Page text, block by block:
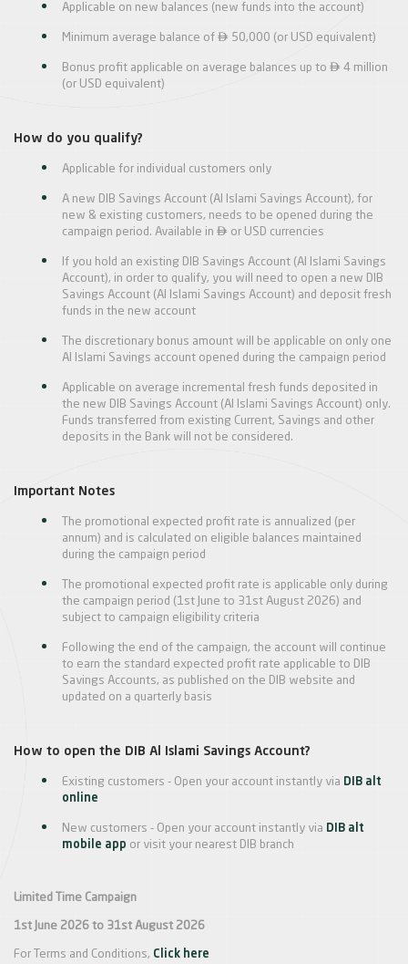
Applicable on new balances (new funds into the account)
Minimum average balance of  50,000 (or USD equivalent)
Bonus profit applicable on average balances up to  4 million
(or USD equivalent)
How do you qualify?
Applicable for individual customers only
A new DIB Savings Account (Al Islami Savings Account), for
new & existing customers, needs to be opened during the
campaign period. Available in  or USD currencies
If you hold an existing DIB Savings Account (Al Islami Savings
Account), in order to qualify, you will need to open a new DIB
Savings Account (Al Islami Savings Account) and deposit fresh
funds in the new account
The discretionary bonus amount will be applicable on only one
Al Islami Savings account opened during the campaign period
Applicable on average incremental fresh funds deposited in
the new DIB Savings Account (Al Islami Savings Account) only.
Funds transferred from existing Current, Savings and other
deposits in the Bank will not be considered.
Important Notes
The promotional expected profit rate is annualized (per
annum) and is calculated on eligible balances maintained
during the campaign period
The promotional expected profit rate is applicable only during
the campaign period (1st June to 31st August 2026) and
subject to campaign eligibility criteria
Following the end of the campaign, the account will continue
to earn the standard expected profit rate applicable to DIB
Savings Accounts, as published on the DIB website and
updated on a quarterly basis
How to open the DIB Al Islami Savings Account?
Existing customers - Open your account instantly via DIB alt
online
New customers - Open your account instantly via DIB alt
mobile app or visit your nearest DIB branch
Limited Time Campaign
1st June 2026 to 31st August 2026
For Terms and Conditions, Click here